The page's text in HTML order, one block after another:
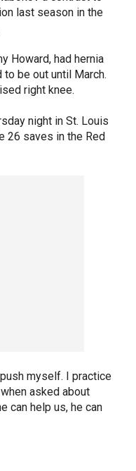
last season in the
Howard, had hernia
be out until March.
right knee.
night in St. Louis
26 saves in the Red
myself. I practice
asked about
can help us, he can